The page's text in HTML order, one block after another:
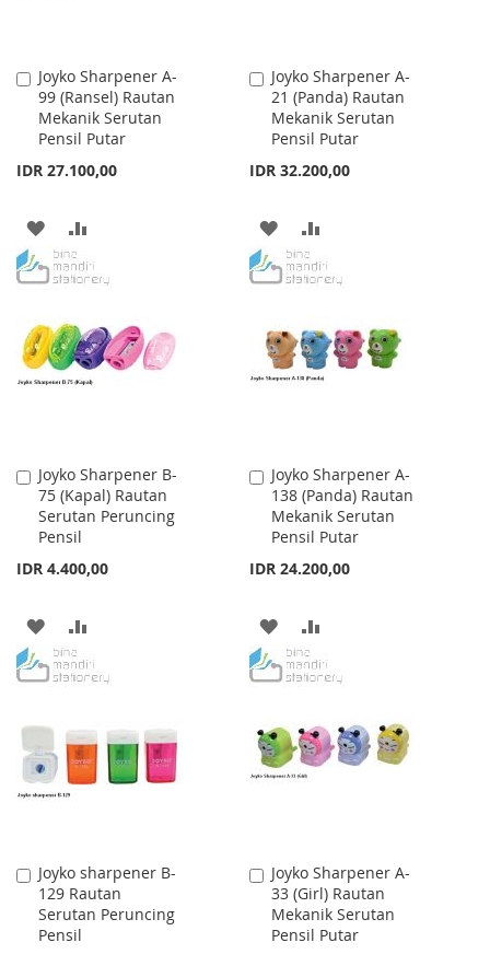
Joyko Sharpener A-
99 (Ransel) Rautan
Mekanik Serutan
Pensil Putar
IDR 27.100,00
Add
to
Cart
ADD
TO
LIST
TO
Joyko Sharpener A-
21 (Panda) Rautan
Mekanik Serutan
Pensil Putar
IDR 32.200,00
Add
to
Cart
ADD
TO
LIST
TO
Joyko Sharpener B-
75 (Kapal) Rautan
Serutan Peruncing
Pensil
IDR 4.400,00
Add
to
Cart
ADD
TO
LIST
TO
Joyko Sharpener A-
138 (Panda) Rautan
Mekanik Serutan
Pensil Putar
IDR 24.200,00
Add
to
Cart
ADD
TO
LIST
TO
Joyko sharpener B-
129 Rautan
Serutan Peruncing
Pensil
Add
to
Cart
Joyko Sharpener A-
33 (Girl) Rautan
Mekanik Serutan
Pensil Putar
Add
to
Cart